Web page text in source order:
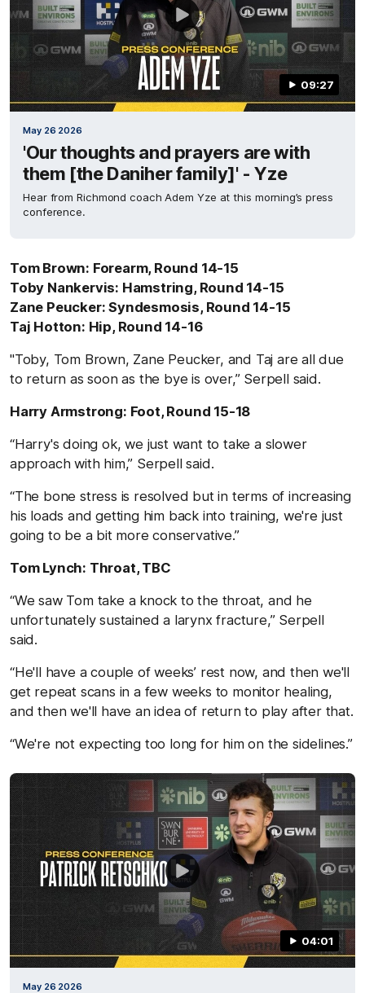
09:27
May 26 2026
'Our thoughts and prayers are with
them [the Daniher family]' - Yze
Hear from Richmond coach Adem Yze at this morning’s press
conference.
Tom Brown: Forearm, Round 14-15
Toby Nankervis: Hamstring, Round 14-15
Zane Peucker: Syndesmosis, Round 14-15
Taj Hotton: Hip, Round 14-16
"Toby, Tom Brown, Zane Peucker, and Taj are all due
to return as soon as the bye is over,” Serpell said.
Harry Armstrong: Foot, Round 15-18
“Harry's doing ok, we just want to take a slower
approach with him,” Serpell said.
“The bone stress is resolved but in terms of increasing
his loads and getting him back into training, we're just
going to be a bit more conservative.”
Tom Lynch: Throat, TBC
“We saw Tom take a knock to the throat, and he
unfortunately sustained a larynx fracture,” Serpell
said.
“He'll have a couple of weeks’ rest now, and then we'll
get repeat scans in a few weeks to monitor healing,
and then we'll have an idea of return to play after that.
“We're not expecting too long for him on the sidelines.”
04:01
May 26 2026